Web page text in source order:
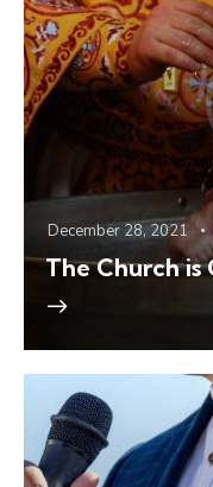
December 28, 2021
The Church is